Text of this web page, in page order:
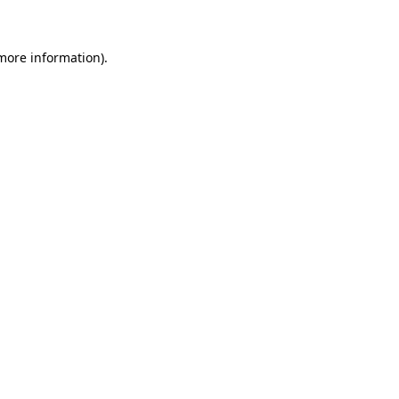
information).